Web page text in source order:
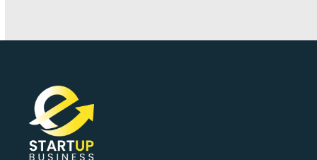
carousel
navigation
buttons